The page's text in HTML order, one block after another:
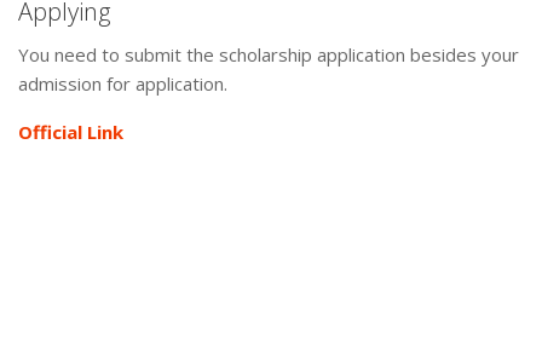
Applying
You need to submit the scholarship application besides your
admission for application.
Official Link